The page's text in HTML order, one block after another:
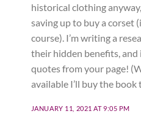
historical clothing
saving up to buy a corset
course). I’m writing a
their hidden benefits, and
quotes from your page!
available I’ll buy the
JANUARY 11, 2021 AT 9:05 PM